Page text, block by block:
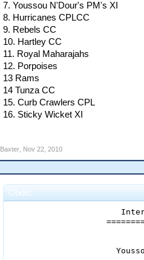
7. Youssou N'Dour's PM's XI
8. Hurricanes CPLCC
9. Rebels CC
10. Hartley CC
11. Royal Maharajahs
12. Porpoises
13 Rams
14 Tunza CC
15. Curb Crawlers CPL
16. Sticky Wicket XI
Baxter Nov 22, 2010
Code: